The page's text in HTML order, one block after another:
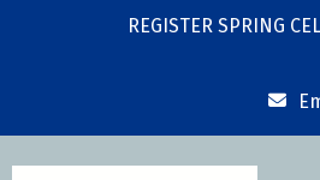
REGISTER SPRING